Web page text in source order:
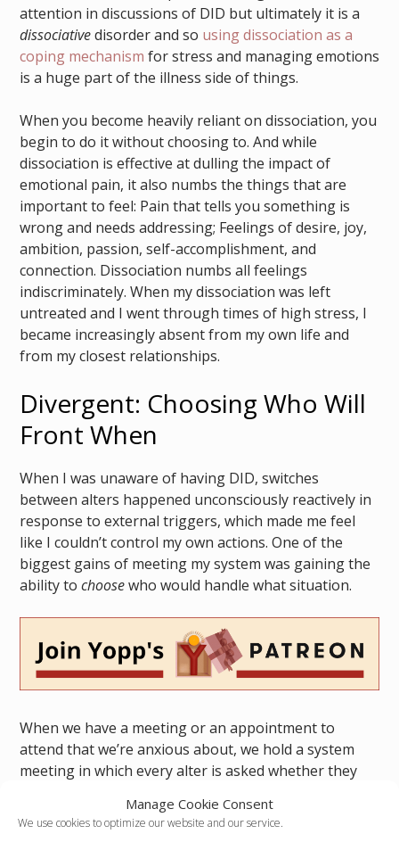
Manage Cookie Consent
We use cookies to optimize our website and our service.
attention in discussions of DID but ultimately it is a
dissociativedisorder and so using dissociation as a
coping mechanism for stress and managing emotions
is a huge part of the illness side of things.
When you become heavily reliant on dissociation, you
begin to do it without choosing to. And while
dissociation is effective at dulling the impact of
emotional pain, it also numbs the things that are
important to feel: Pain that tells you something is
wrong and needs addressing; Feelings of desire, joy,
ambition, passion, self-accomplishment, and
connection. Dissociation numbs all feelings
indiscriminately. When my dissociation was left
untreated and I went through times of high stress, I
became increasingly absent from my own life and
from my closest relationships.
Divergent: Choosing Who Will
Front When
When I was unaware of having DID, switches
between alters happened unconsciously reactively in
response to external triggers, which made me feel
like I couldn’t control my own actions. One of the
biggest gains of meeting my system was gaining the
ability to choosewho would handle what situation.
When we have a meeting or an appointment to
attend that we’re anxious about, we hold a system
meeting in which every alter is asked whether they
Trauma Holders are automatically exempt but
anyone can say no for any reason. Beyond the basic